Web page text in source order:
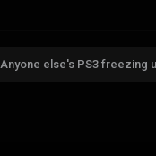
Anyone else's PS3 freezing